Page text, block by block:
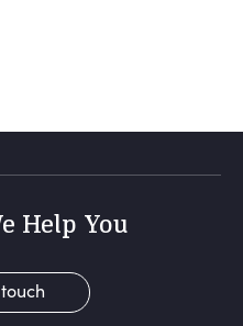
Help You